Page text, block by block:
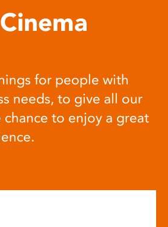
for people with
needs, to give all our
chance to enjoy a great